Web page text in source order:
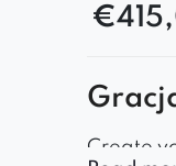
€
Create